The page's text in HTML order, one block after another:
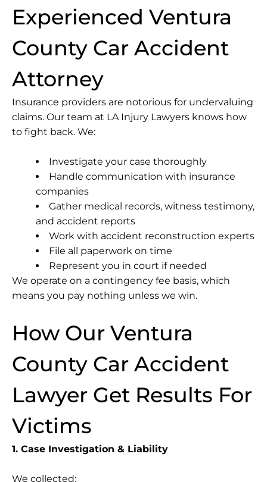
Experienced Ventura
County Car Accident
Attorney
Insurance providers are notorious for undervaluing
claims. Our team at LA Injury Lawyers knows how
to fight back. We:
Investigate your case thoroughly
Handle communication with insurance
companies
Gather medical records, witness testimony,
and accident reports
Work with accident reconstruction experts
File all paperwork on time
Represent you in court if needed
We operate on a contingency fee basis, which
means you pay nothing unless we win.
How Our Ventura
County Car Accident
Lawyer Get Results For
Victims
1. Case Investigation & Liability
We collected: